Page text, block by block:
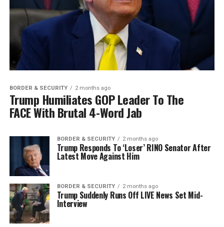
BORDER & SECURITY 2 months ago
Trump Humiliates GOP Leader To The
FACE With Brutal 4-Word Jab
BORDER & SECURITY 2 months ago
Trump Responds To ‘Loser’ RINO Senator After
Latest Move Against Him
BORDER & SECURITY 2 months ago
Trump Suddenly Runs Off LIVE News Set Mid-
Interview